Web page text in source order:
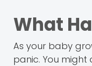
What
As your baby
panic. You